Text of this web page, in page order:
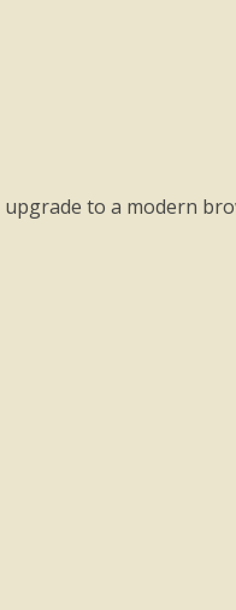
to a modern